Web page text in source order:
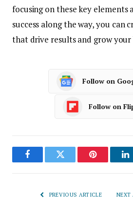
focusing on these key elements
success along the way, you can
that drive results and grow your
Follow on
Follow on
FacebookTwitter Pinterest
PREVIOUS ARTICLE NEXT